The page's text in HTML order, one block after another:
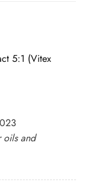
5:1 (Vitex
oils and